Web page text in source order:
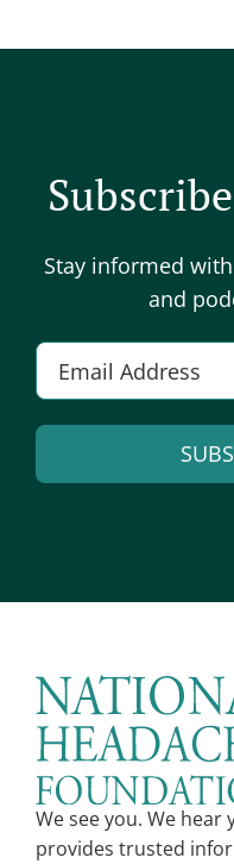
Stay informed
and
We see you. We hear
provides trusted